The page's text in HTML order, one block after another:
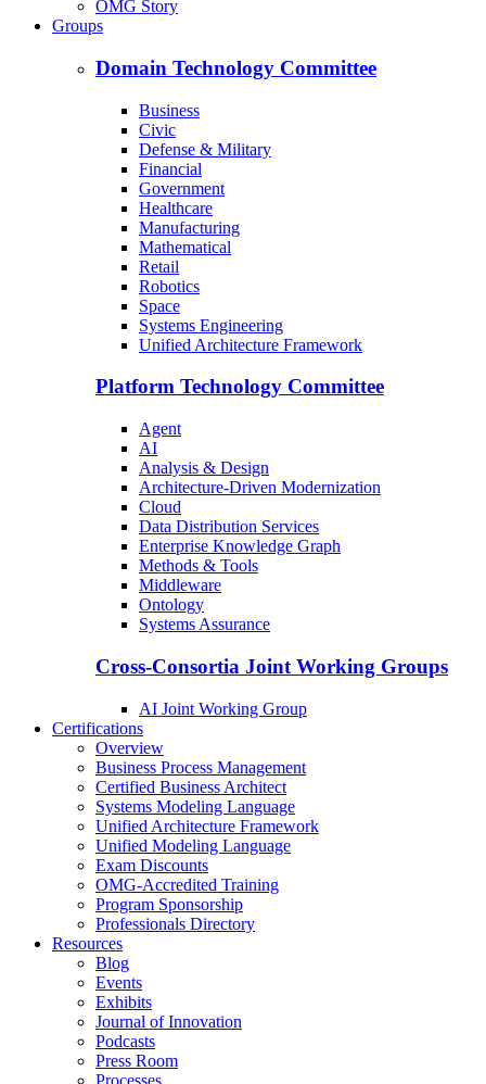
OMG Story
Groups
Domain Technology Committee
Business
Civic
Defense & Military
Financial
Government
Healthcare
Manufacturing
Mathematical
Retail
Robotics
Space
Systems Engineering
Unified Architecture Framework
Platform Technology Committee
Agent
AI
Analysis & Design
Architecture-Driven Modernization
Cloud
Data Distribution Services
Enterprise Knowledge Graph
Methods & Tools
Middleware
Ontology
Systems Assurance
Cross-Consortia Joint Working Groups
AI Joint Working Group
Certifications
Overview
Business Process Management
Certified Business Architect
Systems Modeling Language
Unified Architecture Framework
Unified Modeling Language
Exam Discounts
OMG-Accredited Training
Program Sponsorship
Professionals Directory
Resources
Blog
Events
Exhibits
Journal of Innovation
Podcasts
Press Room
Processes